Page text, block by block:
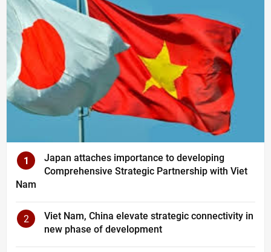
1
Japan attaches importance to developing
Comprehensive Strategic Partnership with Viet
Nam
2
Viet Nam, China elevate strategic connectivity in
new phase of development